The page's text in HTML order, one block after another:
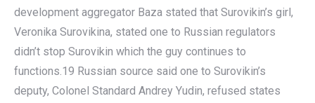
development aggregator Baza stated that Surovikin’s girl,
Veronika Surovikina, stated one to Russian regulators
didn’t stop Surovikin which the guy continues to
functions.19 Russian source said one to Surovikin’s
deputy, Colonel Standard Andrey Yudin, refused states